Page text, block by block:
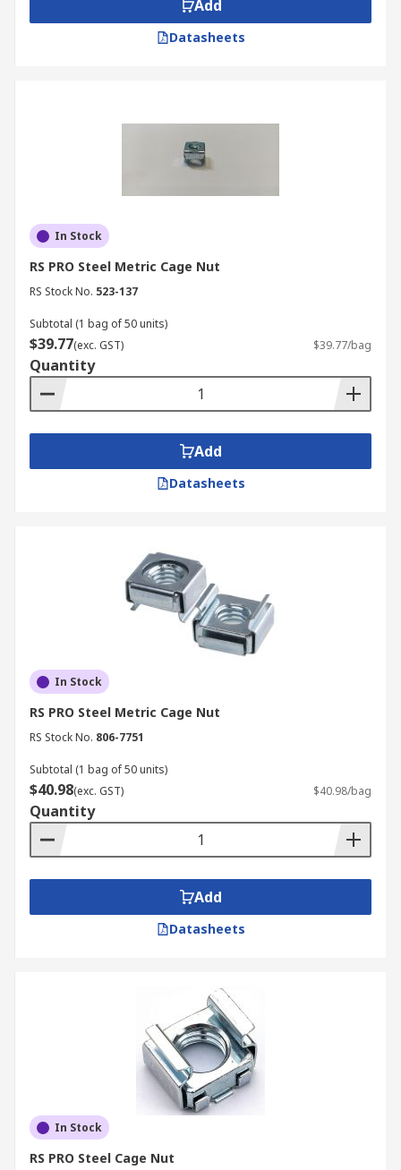
Add
Datasheets
In Stock
RS PRO Steel Metric Cage Nut
RS Stock No. 523-137
Subtotal (1 bag of 50 units)
$39.77(exc. GST) $39.77/bag
Quantity
Add
Datasheets
In Stock
RS PRO Steel Metric Cage Nut
RS Stock No. 806-7751
Subtotal (1 bag of 50 units)
$40.98(exc. GST) $40.98/bag
Quantity
Add
Datasheets
In Stock
RS PRO Steel Cage Nut